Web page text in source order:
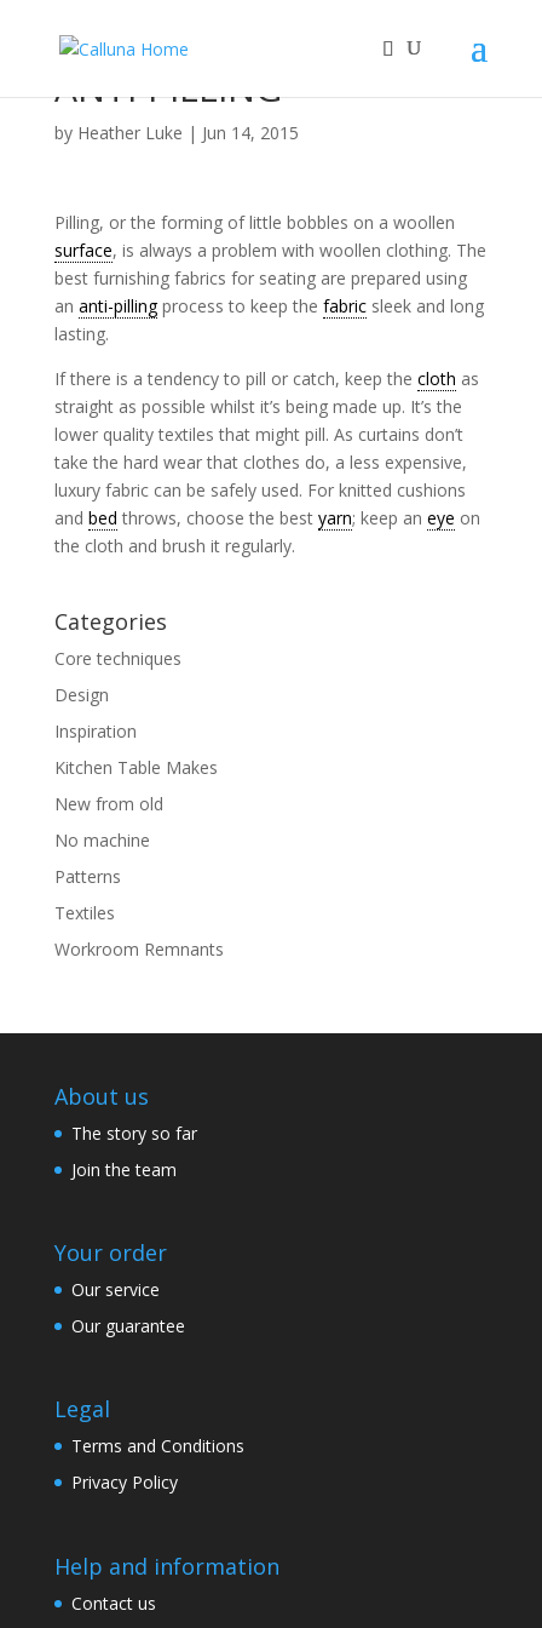
ANTI-PILLING
by Heather Luke | Jun 14, 2015
Pilling, or the forming of little bobbles on a woollen
surface, is always a problem with woollen clothing. The
best furnishing fabrics for seating are prepared using
an anti-pillingprocess to keep the fabricsleek and long
lasting.
If there is a tendency to pill or catch, keep the cloth as
straight as possible whilst it’s being made up. It’s the
lower quality textiles that might pill. As curtains don’t
take the hard wear that clothes do, a less expensive,
luxury fabric can be safely used. For knitted cushions
and bed throws, choose the best yarn; keep an eye on
the cloth and brush it regularly.
Categories
Core techniques
Design
Inspiration
Kitchen Table Makes
New from old
No machine
Patterns
Textiles
Workroom Remnants
About us
The story so far
Join the team
Your order
Our service
Our guarantee
Legal
Terms and Conditions
Privacy Policy
Help and information
Contact us